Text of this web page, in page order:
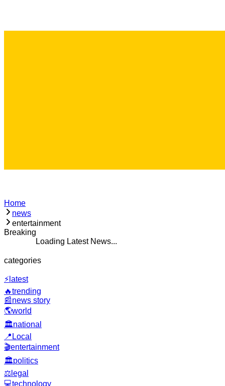
Home
news
entertainment
Breaking
Latest News...
categories
⚡ latest
🔥trending
📰news story
🌎world
🏛️national
📍 Local
🎬entertainment
🏛️politics
⚖️ legal
💻technology